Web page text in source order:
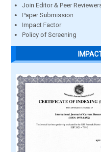
Join Editor & Peer
Paper Submission
Impact Factor
Policy of Screening